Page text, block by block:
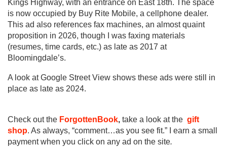
Kings Highway, with an entrance on East 18th. The space
is now occupied by Buy Rite Mobile, a cellphone dealer.
This ad also references fax machines, an almost quaint
proposition in 2026, though I was faxing materials
(resumes, time cards, etc.) as late as 2017 at
Bloomingdale’s.
A look at Google Street View shows these ads were still in
place as late as 2024.
Check out the ForgottenBook, take a look at the gift
shop. As always, “comment…as you see fit.” I earn a small
payment when you click on any ad on the site.